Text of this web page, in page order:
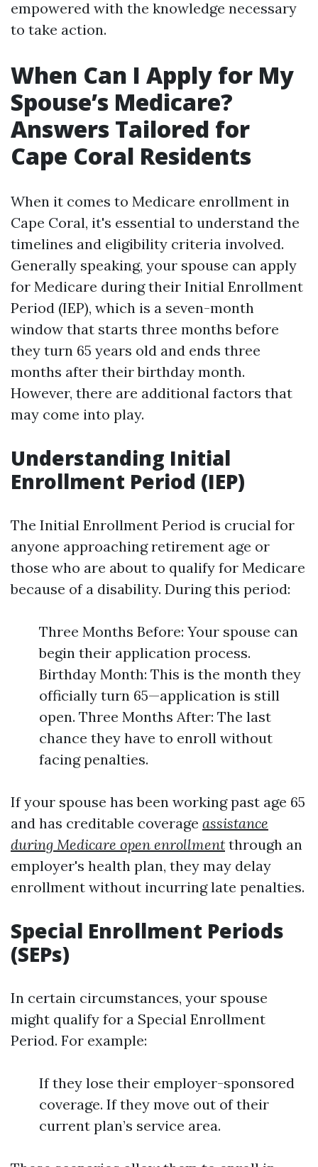
empowered with the knowledge necessary
to take action.
When Can I Apply for My
Spouse’s Medicare?
Answers Tailored for
Cape Coral Residents
When it comes to Medicare enrollment in
Cape Coral, it's essential to understand the
timelines and eligibility criteria involved.
Generally speaking, your spouse can apply
for Medicare during their Initial Enrollment
Period (IEP), which is a seven-month
window that starts three months before
they turn 65 years old and ends three
months after their birthday month.
However, there are additional factors that
may come into play.
Understanding Initial
Enrollment Period (IEP)
The Initial Enrollment Period is crucial for
anyone approaching retirement age or
those who are about to qualify for Medicare
because of a disability. During this period:
Three Months Before: Your spouse can
begin their application process.
Birthday Month: This is the month they
officially turn 65—application is still
open. Three Months After: The last
chance they have to enroll without
facing penalties.
If your spouse has been working past age 65
and has creditable coverage assistance
during Medicare open enrollment through an
employer's health plan, they may delay
enrollment without incurring late penalties.
Special Enrollment Periods
(SEPs)
In certain circumstances, your spouse
might qualify for a Special Enrollment
Period. For example:
If they lose their employer-sponsored
coverage. If they move out of their
current plan’s service area.